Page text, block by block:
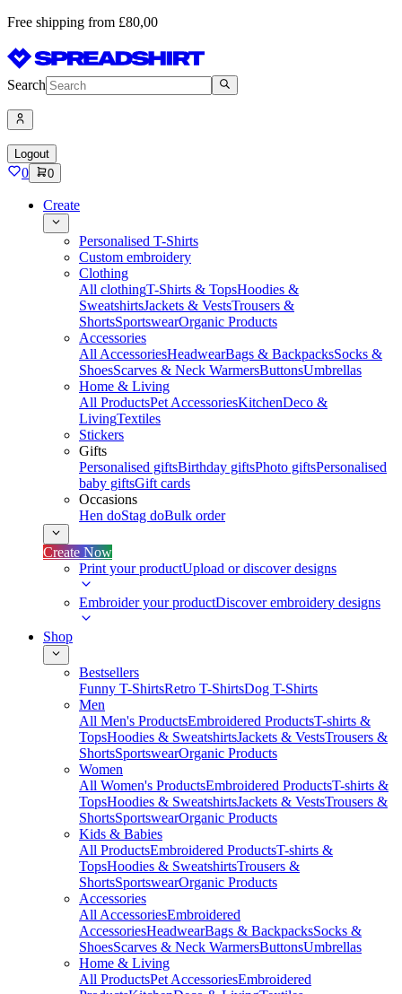
Free shipping from £80,00
Search
Logout
0 0
Create
Personalised T-Shirts
Custom embroidery
Clothing
All clothingT-Shirts & TopsHoodies &
SweatshirtsJackets & VestsTrousers &
ShortsSportswearOrganic Products
Accessories
All AccessoriesHeadwearBags & BackpacksSocks &
ShoesScarves & Neck WarmersButtonsUmbrellas
Home & Living
All ProductsPet AccessoriesKitchenDeco &
LivingTextiles
Stickers
Gifts
Personalised giftsBirthday giftsPhoto giftsPersonalised
baby giftsGift cards
Occasions
Hen doStag doBulk order
Create Now
Print your productUpload or discover designs
Embroider your productDiscover embroidery designs
Shop
Bestsellers
Funny T-ShirtsRetro T-ShirtsDog T-Shirts
Men
All Men's ProductsEmbroidered ProductsT-shirts &
TopsHoodies & SweatshirtsJackets & VestsTrousers &
ShortsSportswearOrganic Products
Women
All Women's ProductsEmbroidered ProductsT-shirts &
TopsHoodies & SweatshirtsJackets & VestsTrousers &
ShortsSportswearOrganic Products
Kids & Babies
All ProductsEmbroidered ProductsT-shirts &
TopsHoodies & SweatshirtsTrousers &
ShortsSportswearOrganic Products
Accessories
All AccessoriesEmbroidered
AccessoriesHeadwearBags & BackpacksSocks &
ShoesScarves & Neck WarmersButtonsUmbrellas
Home & Living
All ProductsPet AccessoriesEmbroidered